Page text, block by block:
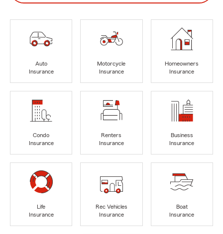
Auto
Insurance
Motorcycle
Insurance
Homeowners
Insurance
Condo
Insurance
Renters
Insurance
Business
Insurance
Life
Insurance
Rec Vehicles
Insurance
Boat
Insurance